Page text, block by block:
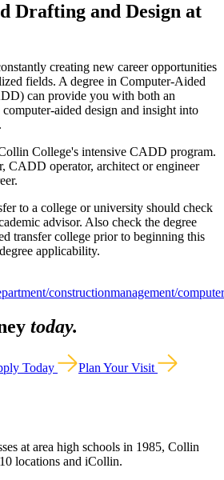
Drafting and Design at
creating new career opportunities
fields. A degree in Computer-Aided
can provide you with both an
aided design and insight into
College's intensive CADD program.
CADD operator, architect or engineer
to a college or university should check
advisor. Also check the degree
transfer college prior to beginning this
applicability.
constructionmanagement/
today.
Today Plan Your Visit
at area high schools in 1985, Collin
locations and iCollin.